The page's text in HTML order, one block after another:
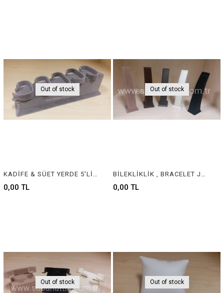
Out of stock
KADİFE & SÜET YERDE 5'Lİ KELEPÇELİK - VELVET & SUEDE JEWELRY BANGLE DISPLAY
0,00 TL
Out of stock
BİLEKLİKLİK , BRACELET JEWELRY DISPLAY
0,00 TL
Out of stock Out of stock